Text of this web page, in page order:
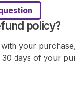
policy?
your
30 days of your